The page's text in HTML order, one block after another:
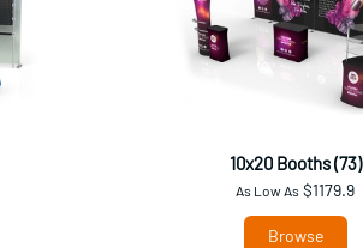
10x20 Booths (73)
As Low As $1179.9
Browse